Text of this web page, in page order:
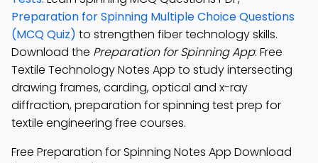
Preparation for Spinning Multiple Choice Questions
(MCQ Quiz) to strengthen fiber technology skills.
Download the Preparation for Spinning App: Free
Textile Technology Notes App to study intersecting
drawing frames, carding, optical and x-ray
diffraction, preparation for spinning test prep for
textile engineering free courses.
Free Preparation for Spinning Notes App Download